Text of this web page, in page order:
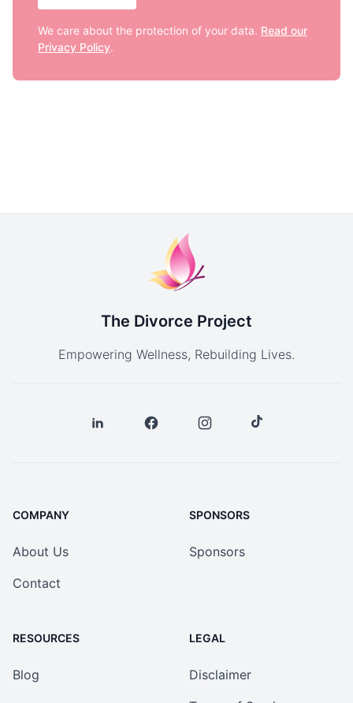
We care about the protection of your data. Read our
Privacy Policy.
The Divorce Project
Empowering Wellness, Rebuilding Lives.
COMPANY
About Us
Contact
SPONSORS
Sponsors
RESOURCES
Blog
LEGAL
Disclaimer